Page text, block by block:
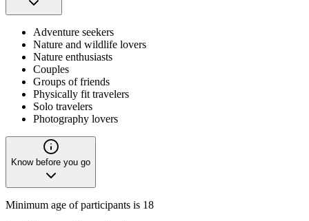
Adventure seekers
Nature and wildlife lovers
Nature enthusiasts
Couples
Groups of friends
Physically fit travelers
Solo travelers
Photography lovers
Know before you go
Minimum age of participants is 18